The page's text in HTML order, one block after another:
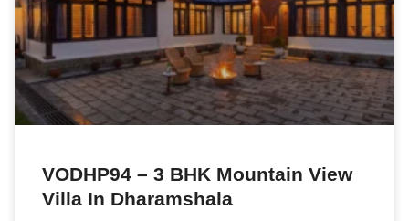
VODHP94 – 3 BHK Mountain View
Villa In Dharamshala